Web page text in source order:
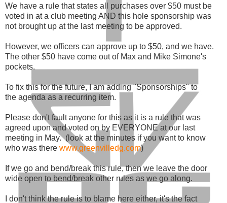
We have a rule that states all purchases over $50 must be
voted in at a club meeting AND this hole sponsorship was
not brought up at the last meeting to be approved.
However, we officers can approve up to $50, and we have.
The other $50 have come out of Max and Mike Simone's
pockets.
To fix this for the future, I am adding "Sponsorships" to
the agenda as a recurring item.
Please don't fault anyone for this as it is a rule that was
agreed upon and voted on by EVERYONE at our last
meeting in May. (look at the minutes if you want to know
who was there www.greenvilledg.com)
If we go and bend/break this rule, then we leave the door
wide open to bend/break other rules as we go along.
I don't think the rule is to blame here either, it's the fact